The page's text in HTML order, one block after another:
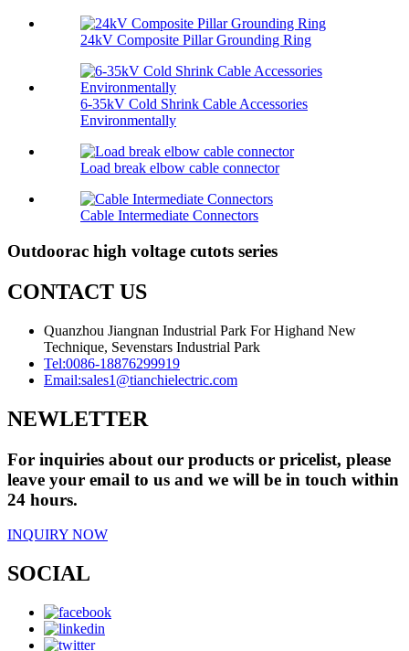
24kV Composite Pillar Grounding Ring
6-35kV Cold Shrink Cable Accessories
Environmentally
Load break elbow cable connector
Cable Intermediate Connectors
Outdoorac high voltage cutots series
CONTACT US
Quanzhou Jiangnan Industrial Park For Highand New
Technique, Sevenstars Industrial Park
Tel:0086-18876299919
Email:sales1@tianchielectric.com
NEWLETTER
For inquiries about our products or pricelist, please
leave your email to us and we will be in touch within
24 hours.
INQUIRY NOW
SOCIAL